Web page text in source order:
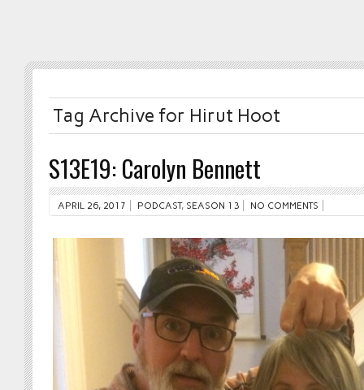
Tag Archive for Hirut Hoot
S13E19: Carolyn Bennett
APRIL 26, 2017 PODCAST, SEASON 13 NO COMMENTS